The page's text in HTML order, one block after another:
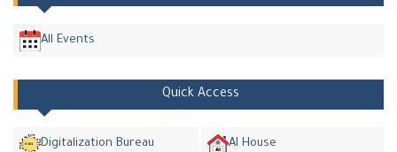
All Events
Quick Access
Digitalization Bureau AI House